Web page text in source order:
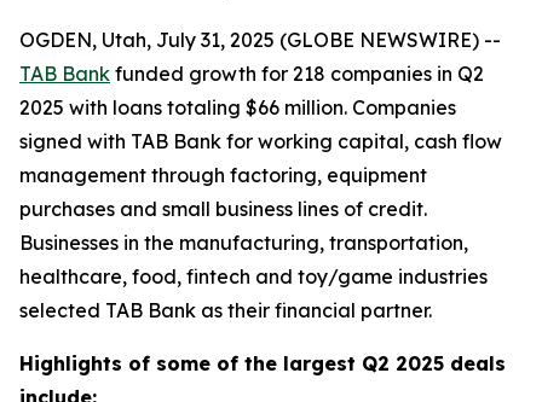
OGDEN, Utah, July 31, 2025 (GLOBE NEWSWIRE) --
TAB Bank funded growth for 218 companies in Q2
2025 with loans totaling $66 million. Companies
signed with TAB Bank for working capital, cash flow
management through factoring, equipment
purchases and small business lines of credit.
Businesses in the manufacturing, transportation,
healthcare, food, fintech and toy/game industries
selected TAB Bank as their financial partner.
Highlights of some of the largest Q2 2025 deals
include: